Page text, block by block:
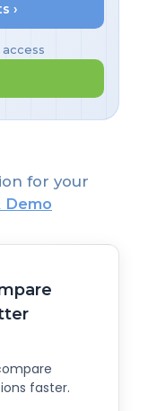
›
for your
Demo
faster.